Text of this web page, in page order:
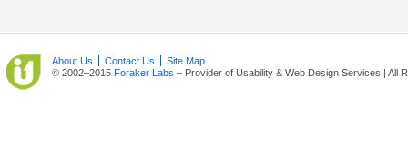
About Us Contact Us
Site Map
© 2002–2015 Foraker Labs – Provider of Usability & Web Design Services | All